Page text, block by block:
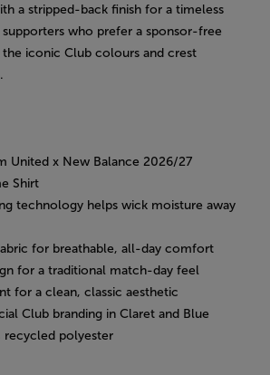
a stripped-back finish for a timeless
who prefer a sponsor-free
the iconic Club colours and crest
United x New Balance 2026/27
Shirt
technology helps wick moisture away
for breathable, all-day comfort
for a traditional match-day feel
for a clean, classic aesthetic
Club branding in Claret and Blue
recycled polyester